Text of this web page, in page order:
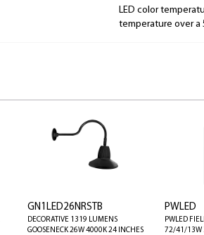
LED color
temperature over a
GN1LED26NRSTB
DECORATIVE 1319 LUMENS
GOOSENECK 26W 4000K 24 INCHES
PWLED
PWLED
72/41/13W